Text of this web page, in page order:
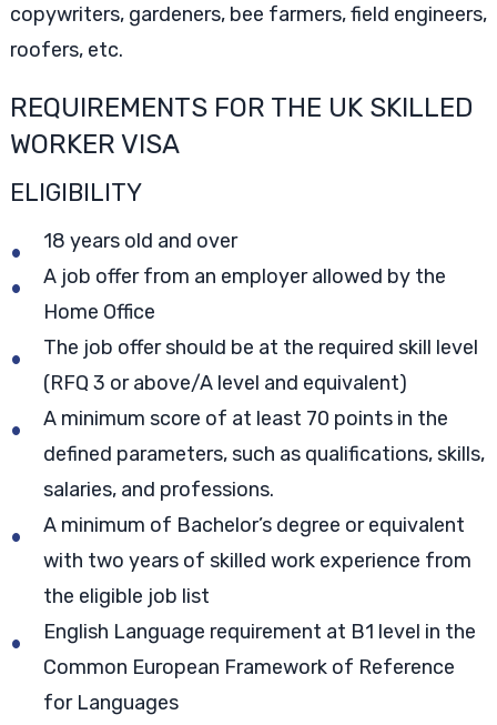
copywriters, gardeners, bee farmers, field engineers,
roofers, etc.
REQUIREMENTS FOR THE UK SKILLED
WORKER VISA
ELIGIBILITY
18 years old and over
A job offer from an employer allowed by the
Home Office
The job offer should be at the required skill level
(RFQ 3 or above/A level and equivalent)
A minimum score of at least 70 points in the
defined parameters, such as qualifications, skills,
salaries, and professions.
A minimum of Bachelor’s degree or equivalent
with two years of skilled work experience from
the eligible job list
English Language requirement at B1 level in the
Common European Framework of Reference
for Languages